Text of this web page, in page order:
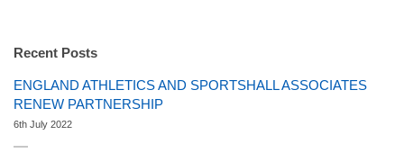
Recent Posts
ENGLAND ATHLETICS AND SPORTSHALL ASSOCIATES
RENEW PARTNERSHIP
6th July 2022